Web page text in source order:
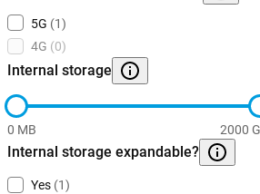
5G (1)
4G (0)
Internal storage
0 MB 2000
Internal storage expandable?
Yes (1)